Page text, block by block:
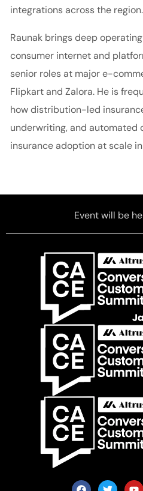
integrations across the region.
Raunak brings deep
consumer internet and
senior roles at major e-
Flipkart and Zalora. He is
how distribution-led
underwriting, and automated
insurance adoption at scale
Event will be